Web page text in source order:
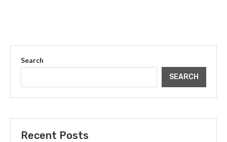
Search
SEARCH
Recent Posts